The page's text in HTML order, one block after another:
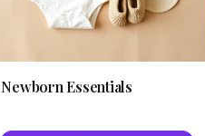
Newborn Essentials